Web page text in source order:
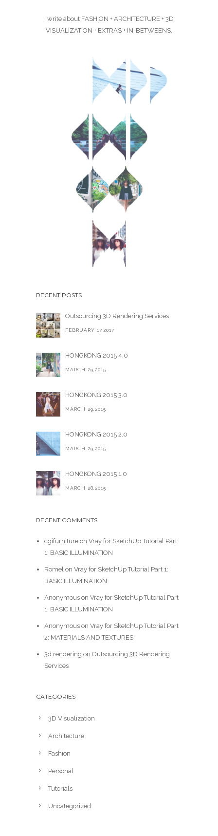
I write about FASHION + ARCHITECTURE + 3D
VISUALIZATION + EXTRAS + IN-BETWEENS.
RECENT POSTS
Outsourcing 3D Rendering Services
FEBRUARY 17,2017
HONGKONG 2015 4.0
MARCH 29,2015
HONGKONG 2015 3.0
MARCH 29,2015
HONGKONG 2015 2.0
MARCH 29,2015
HONGKONG 2015 1.0
MARCH 28,2015
RECENT COMMENTS
cgifurnitureon Vray for SketchUp Tutorial Part
1: BASIC ILLUMINATION
Romelon Vray for SketchUp Tutorial Part 1:
BASIC ILLUMINATION
Anonymouson Vray for SketchUp Tutorial Part
1: BASIC ILLUMINATION
Anonymouson Vray for SketchUp Tutorial Part
2: MATERIALS AND TEXTURES
3d rendering on Outsourcing 3D Rendering
Services
CATEGORIES
3D Visualization
Architecture
Fashion
Personal
Tutorials
Uncategorized